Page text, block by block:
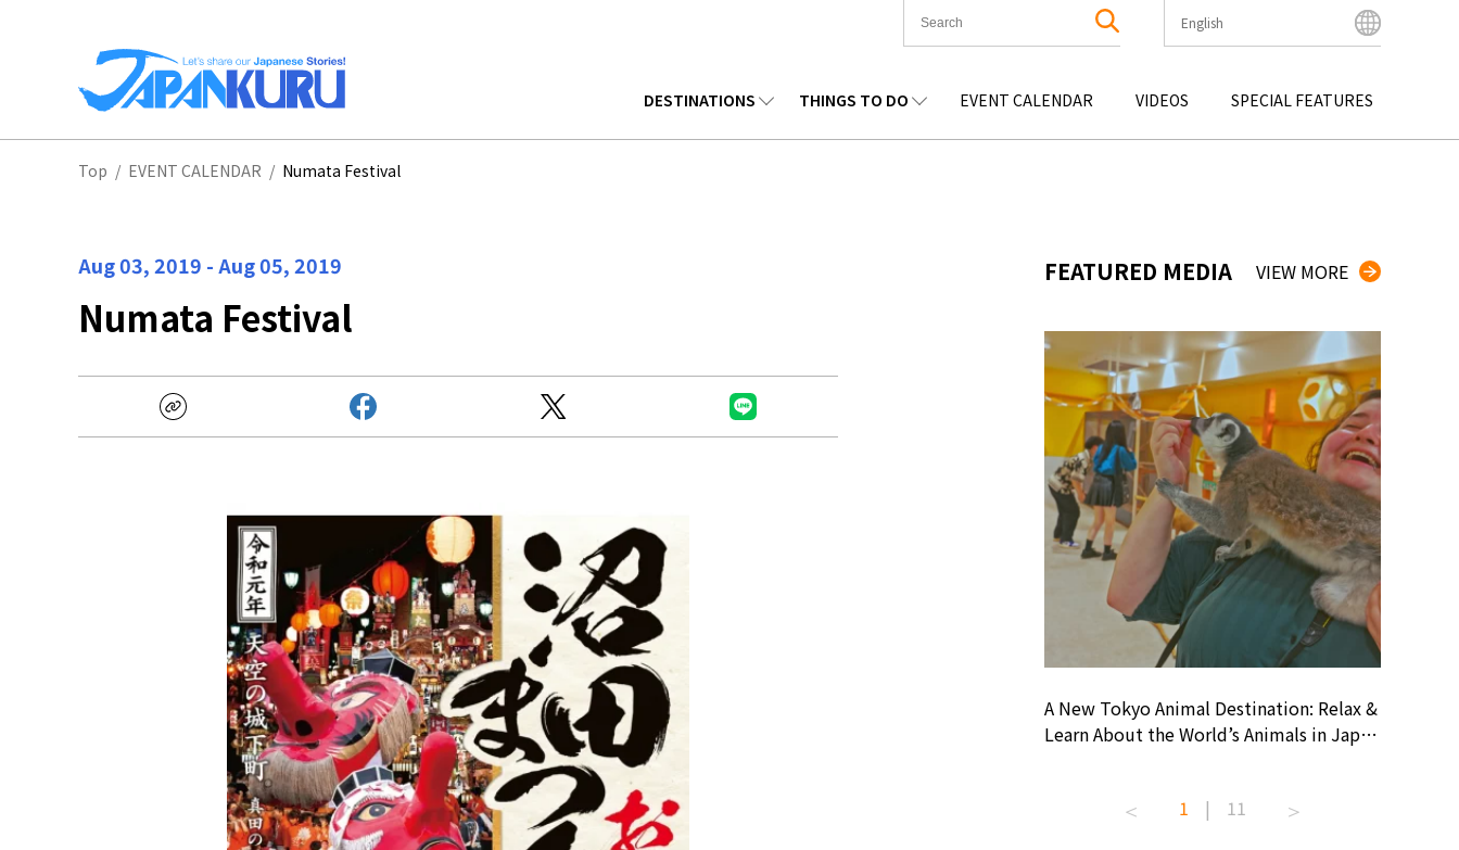
English
Tiếng Việt
DESTINATIONS THINGS TO DO EVENT CALENDAR VIDEOS SPECIAL FEATURES
Top / EVENT CALENDAR / Numata Festival
Aug 03, 2019 -Aug 05, 2019
Numata Festival
FEATURED MEDIA VIEW MORE
A New Tokyo Animal Destination: Relax &
Learn About the World’s Animals in Japan
#capybaracafe #animalcafe #tokyotrip
1 | 11